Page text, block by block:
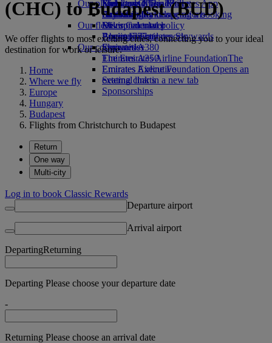
Economy Class dining
Drinks
Our fleet
Boeing 777
Emirates A380
Emirates A350
Emirates Executive
Seating charts
Emirates Official Store
Kids’ toys
Activities for kids
Our planet
Sustainability in operations
Environmental policy
Environmental reports
Our communities
The Emirates Airline FoundationThe
Emirates Airline Foundation Opens an
external link in a new tab
Sponsorships
Skywards Miles Mall
Skywards Rail
Miles Calculator
Log in to Emirates Skywards
Skywards+
Mobile and The Emirates App
Cancelling or changing a booking
Disrupted travel
About Emirates
(CHC) to Budapest (BUD)
We offer flights to most exciting cities, connecting you to your ideal
destination for work or leisure.
Home
Where we fly
Europe
Hungary
Budapest
Flights from Christchurch to Budapest
Return
One way
Multi-city
Log in to book Classic Rewards
Departure airport
Arrival airport
DepartingReturning
Departing Please choose your departure date
-
Returning Please choose an arrival date